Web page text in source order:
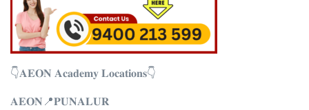
👇𝐀𝐄𝐎𝐍 𝐀𝐜𝐚𝐝𝐞𝐦𝐲 𝐋𝐨𝐜𝐚𝐭𝐢𝐨𝐧𝐬👇
𝐀𝐄𝐎𝐍📍𝐏𝐔𝐍𝐀𝐋𝐔𝐑